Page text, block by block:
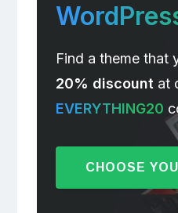
Find a theme that
20% discountat
EVERYTHING20
CHOOSE